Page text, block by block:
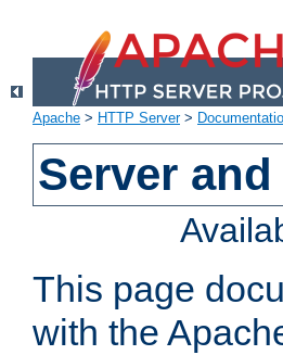
Apache > HTTP Server>
Server
This page
with the